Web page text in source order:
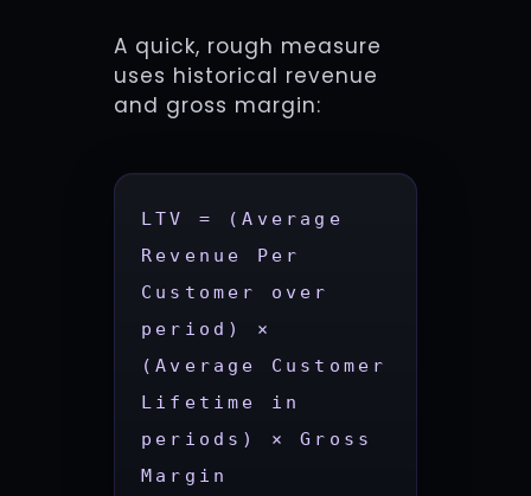
A quick, rough measure
uses historical revenue
and gross margin:
LTV = (Average
Revenue Per
Customer over
period) ×
(Average Customer
Lifetime in
periods) × Gross
Margin